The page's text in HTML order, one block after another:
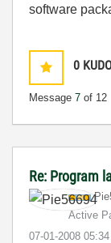
software
0
Message 7 of 12
Re: Program
Active
‎07-01-2008